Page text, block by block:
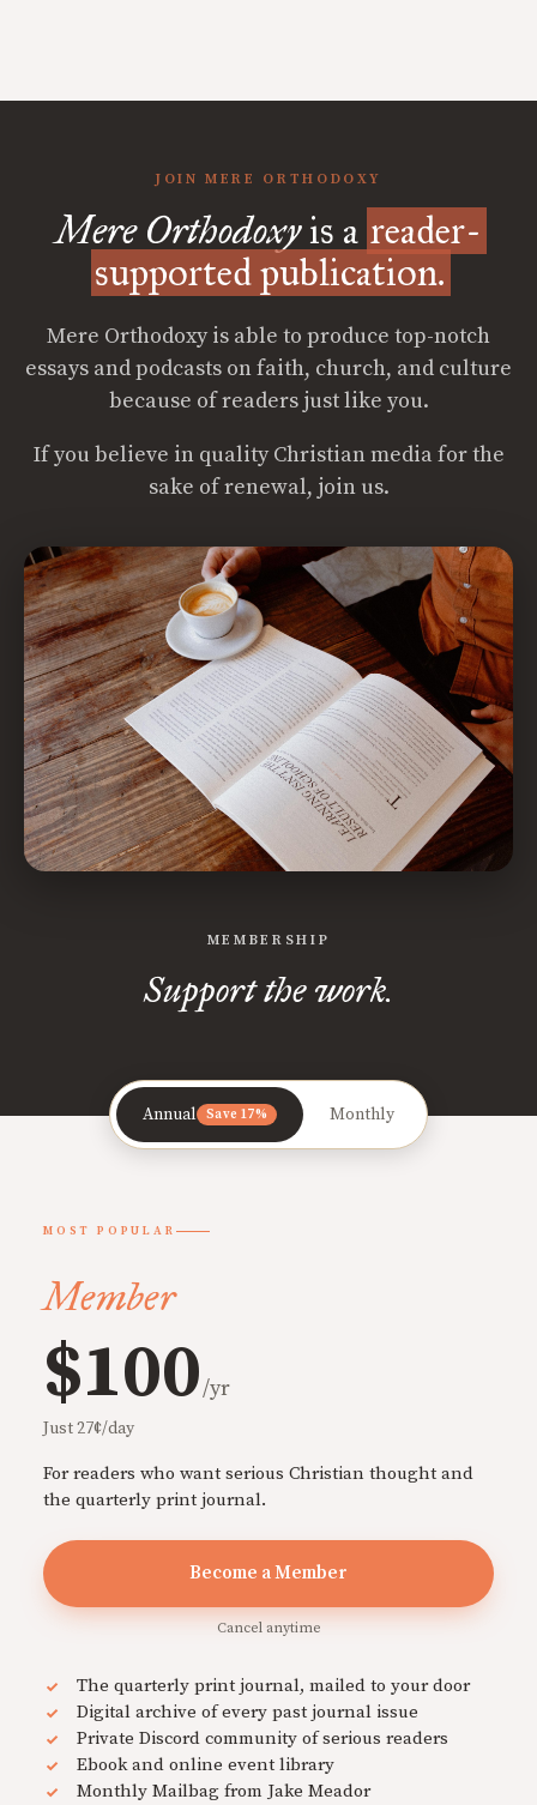
JOIN MERE ORTHODOXY
Mere Orthodoxyis a reader-
supported publication.
Mere Orthodoxy is able to produce top-notch
essays and podcasts on faith, church, and culture
because of readers just like you.
If you believe in quality Christian media for the
sake of renewal, join us.
MEMBERSHIP
Support the work.
Annual Save 17% Monthly
MOST POPULAR
Member
$100/yr
Just 27¢/day
For readers who want serious Christian thought and
the quarterly print journal.
Become a Member
Cancel anytime
The quarterly print journal, mailed to your door
Digital archive of every past journal issue
Private Discord community of serious readers
Ebook and online event library
Monthly Mailbag from Jake Meador